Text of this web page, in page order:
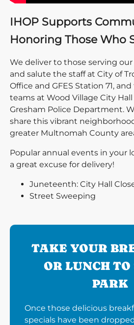
IHOP Supports
Honoring Those Who
We deliver to those serving
and salute the staff at City of
Office and GFES Station 71,
teams at Wood Village City
Gresham Police Department.
share this vibrant
greater Multnomah County
Popular annual events in your
a great excuse for delivery!
Juneteenth: City Hall
Street Sweeping
TAKE YOUR
OR LUNCH TO
PARK
Once those delicious
specials have been